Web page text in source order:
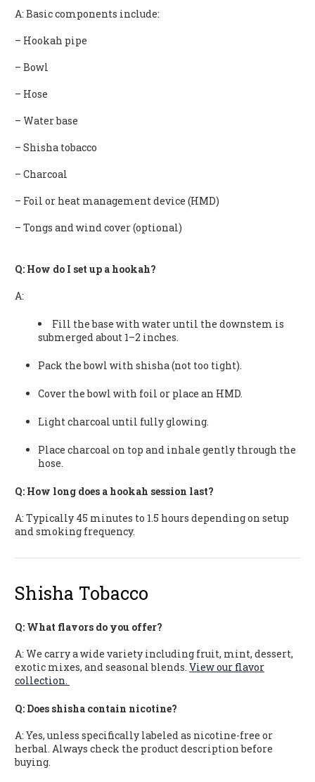
A: Basic components include:
– Hookah pipe
– Bowl
– Hose
– Water base
– Shisha tobacco
– Charcoal
– Foil or heat management device (HMD)
– Tongs and wind cover (optional)
Q: How do I set up a hookah?
A:
Fill the base with water until the downstem is
submerged about 1–2 inches.
Pack the bowl with shisha (not too tight).
Cover the bowl with foil or place an HMD.
Light charcoal until fully glowing.
Place charcoal on top and inhale gently through the
hose.
Q: How long does a hookah session last?
A: Typically 45 minutes to 1.5 hours depending on setup
and smoking frequency.
Shisha Tobacco
Q: What flavors do you offer?
A: We carry a wide variety including fruit, mint, dessert,
exotic mixes, and seasonal blends. View our flavor
collection.
Q: Does shisha contain nicotine?
A: Yes, unless specifically labeled as nicotine-free or
herbal. Always check the product description before
buying.